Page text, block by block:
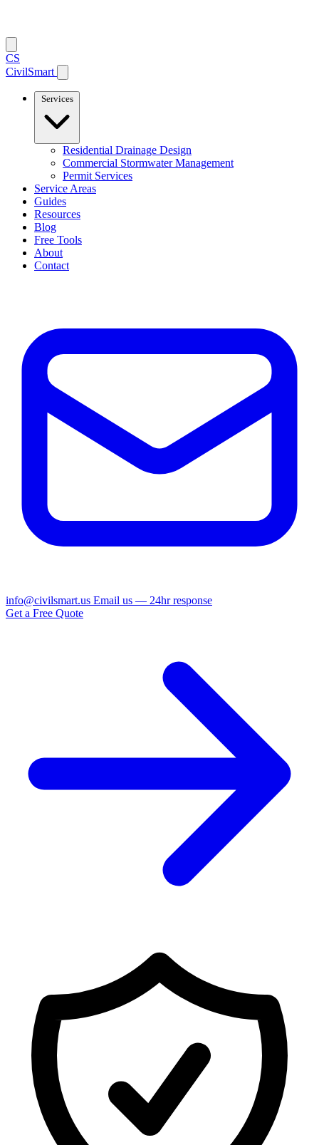
CS
CivilSmart
Services
Residential Drainage Design
Commercial Stormwater Management
Permit Services
Service Areas
Guides
Resources
Blog
Free Tools
About
Contact
info@civilsmart.us Email us — 24hr response
Get a Free Quote